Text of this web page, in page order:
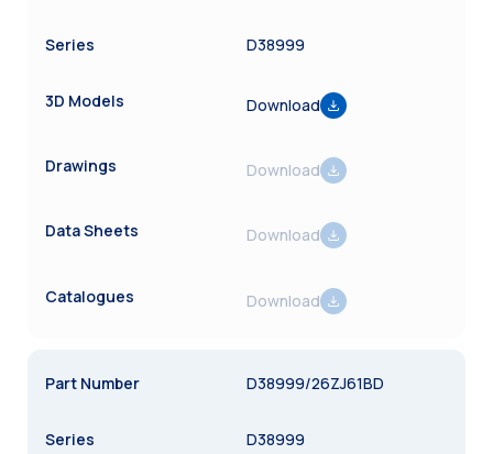
D38999
Download
Download
Download
Download
D38999/26ZJ61BD
D38999